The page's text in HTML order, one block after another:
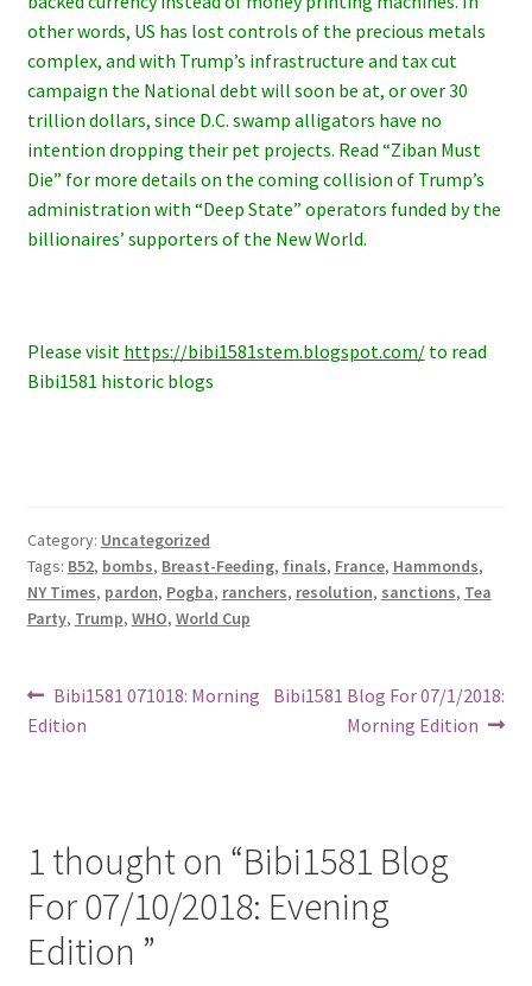
other words, US has lost controls of the precious metals
complex, and with Trump’s infrastructure and tax cut
campaign the National debt will soon be at, or over 30
trillion dollars, since D.C. swamp alligators have no
intention dropping their pet projects. Read “Ziban Must
Die” for more details on the coming collision of Trump’s
administration with “Deep State” operators funded by the
billionaires’ supporters of the New World.
Please visit https://bibi1581stem.blogspot.com/to read
Bibi1581 historic blogs
Category: Uncategorized
Tags: B52, bombs, Breast-Feeding, finals, France, Hammonds,
NY Times, pardon, Pogba, ranchers, resolution, sanctions, Tea
Party, Trump, WHO, World Cup
Post
navigation
Previous
post:
Bibi1581 071018: Morning
Edition
Next
Bibi1581 Blog For 07/1/2018:
Morning Edition
1 thought on “Bibi1581 Blog
For 07/10/2018: Evening
Edition ”